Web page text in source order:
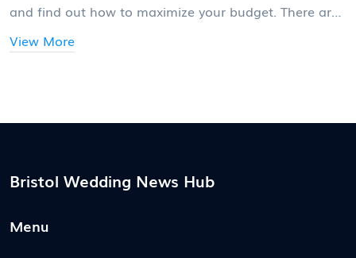
and find out how to maximize your budget. There are
Think of it as your no-nonsense guide to how much
View More
Bristol Wedding News Hub
Menu